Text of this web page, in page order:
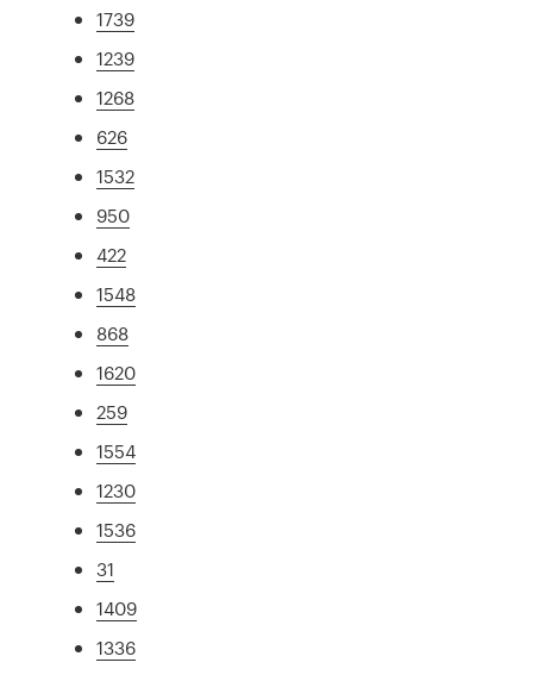
1739
1239
1268
626
1532
950
422
1548
868
1620
259
1554
1230
1536
31
1409
1336